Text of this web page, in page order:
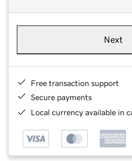
Next
Free transaction support
Secure payments
Local currency available in